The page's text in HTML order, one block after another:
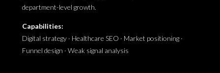
department-level growth.
Capabilities:
Digital strategy · Healthcare SEO · Market positioning ·
Funnel design · Weak signal analysis